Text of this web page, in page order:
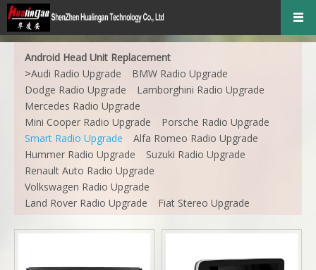
Android Head Unit Replacement
>Audi Radio Upgrade
BMW Radio Upgrade
Dodge Radio Upgrade
Lamborghini Radio Upgrade
Mercedes Radio Upgrade
Mini Cooper Radio Upgrade
Porsche Radio Upgrade
Smart Radio Upgrade
Alfa Romeo Radio Upgrade
Hummer Radio Upgrade
Suzuki Radio Upgrade
Renault Auto Radio Upgrade
Volkswagen Radio Upgrade
Land Rover Radio Upgrade
Fiat Stereo Upgrade